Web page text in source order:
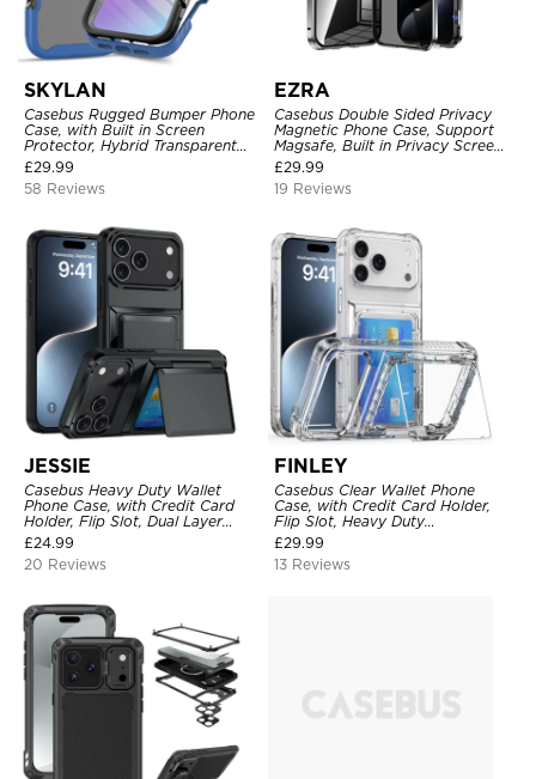
SKYLAN
Casebus Rugged Bumper Phone
Case, with Built in Screen
Protector, Hybrid Transparent
Flexible Frame Heavy Duty
Shockproof Full Body Protection
£29.99
58 Reviews
EZRA
Casebus Double Sided Privacy
Magnetic Phone Case, Support
Magsafe, Built in Privacy Screen
Protector, 360° Metal Bumper
Full Body Cover
£29.99
19 Reviews
JESSIE
Casebus Heavy Duty Wallet
Phone Case, with Credit Card
Holder, Flip Slot, Dual Layer
Shockproof Protective Cover
£24.99
20 Reviews
FINLEY
Casebus Clear Wallet Phone
Case, with Credit Card Holder,
Flip Slot, Heavy Duty
Shockproof Protective
Transparent Hard Back Cover
£29.99
13 Reviews